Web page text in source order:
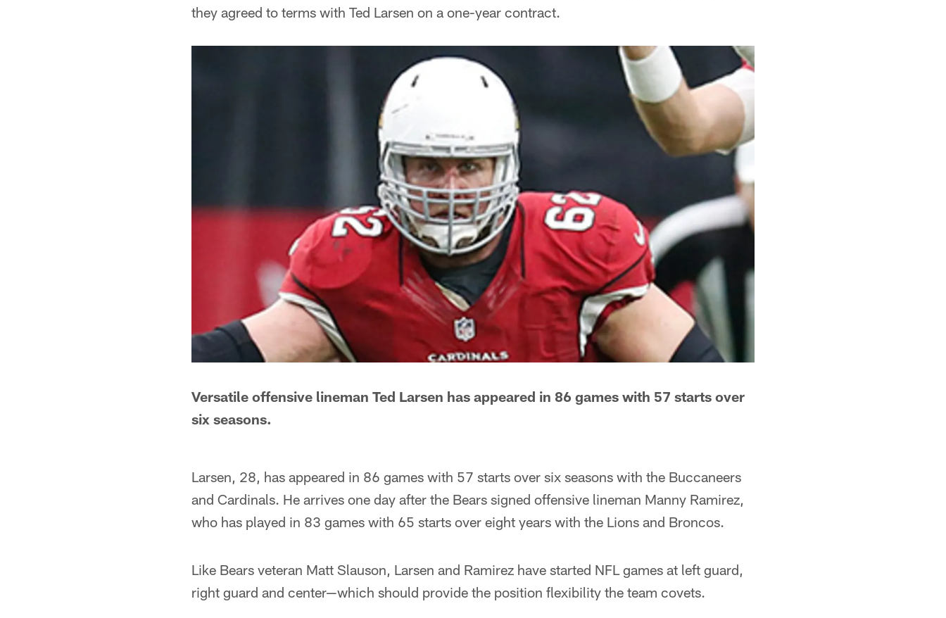
they agreed to terms with Ted Larsen on a one-year contract.
Versatile offensive lineman Ted Larsen has appeared in 86 games with 57 starts over
six seasons.
Larsen, 28, has appeared in 86 games with 57 starts over six seasons with the Buccaneers
and Cardinals. He arrives one day after the Bears signed offensive lineman Manny Ramirez,
who has played in 83 games with 65 starts over eight years with the Lions and Broncos.
Like Bears veteran Matt Slauson, Larsen and Ramirez have started NFL games at left guard,
right guard and center—which should provide the position flexibility the team covets.